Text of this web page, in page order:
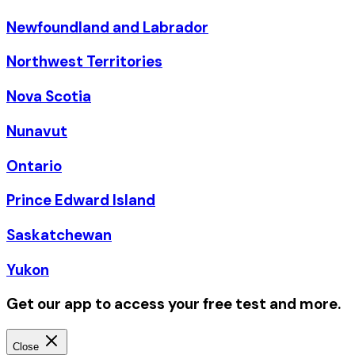
Newfoundland and Labrador
Northwest Territories
Nova Scotia
Nunavut
Ontario
Prince Edward Island
Saskatchewan
Yukon
Get our app to access your free test and more.
Close